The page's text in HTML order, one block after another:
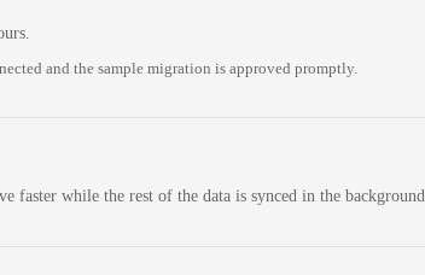
and the sample migration is approved promptly.
faster while the rest of the data is synced in the